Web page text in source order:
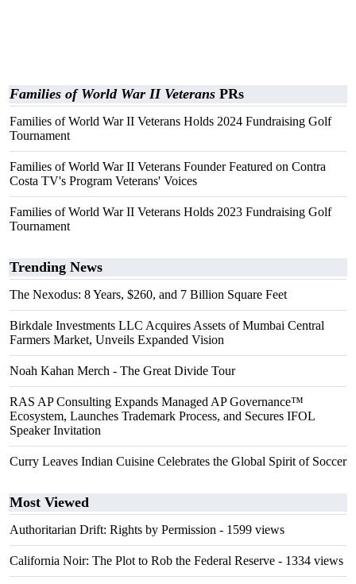
Families of World War II Veterans PRs
Families of World War II Veterans Holds 2024 Fundraising Golf
Tournament
Families of World War II Veterans Founder Featured on Contra
Costa TV's Program Veterans' Voices
Families of World War II Veterans Holds 2023 Fundraising Golf
Tournament
Trending News
The Nexodus: 8 Years, $260, and 7 Billion Square Feet
Birkdale Investments LLC Acquires Assets of Mumbai Central
Farmers Market, Unveils Expanded Vision
Noah Kahan Merch - The Great Divide Tour
RAS AP Consulting Expands Managed AP Governance™
Ecosystem, Launches Trademark Process, and Secures IFOL
Speaker Invitation
Curry Leaves Indian Cuisine Celebrates the Global Spirit of Soccer
Most Viewed
Authoritarian Drift: Rights by Permission - 1599 views
California Noir: The Plot to Rob the Federal Reserve - 1334 views